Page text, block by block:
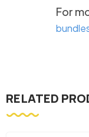
For
RELATED